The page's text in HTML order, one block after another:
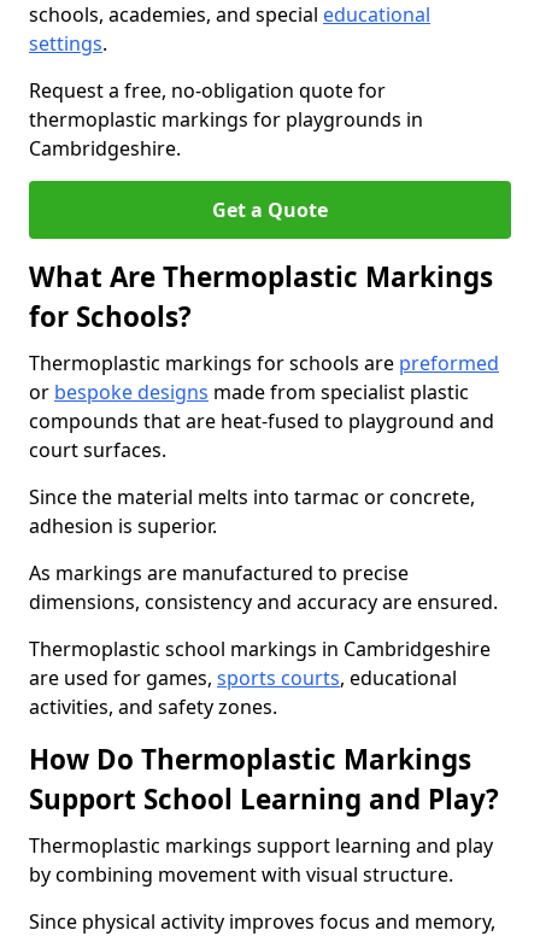
schools, academies, and special educational
settings.
Request a free, no-obligation quote for
thermoplastic markings for playgrounds in
Cambridgeshire.
Get a Quote
What Are Thermoplastic Markings
for Schools?
Thermoplastic markings for schools are preformed
or bespoke designs made from specialist plastic
compounds that are heat-fused to playground and
court surfaces.
Since the material melts into tarmac or concrete,
adhesion is superior.
As markings are manufactured to precise
dimensions, consistency and accuracy are ensured.
Thermoplastic school markings in Cambridgeshire
are used for games, sports courts, educational
activities, and safety zones.
How Do Thermoplastic Markings
Support School Learning and Play?
Thermoplastic markings support learning and play
by combining movement with visual structure.
Since physical activity improves focus and memory,